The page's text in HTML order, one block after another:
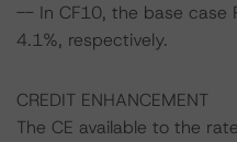
-- In CF10, the base case
4.1%, respectively.
CREDIT ENHANCEMENT
The CE available to the